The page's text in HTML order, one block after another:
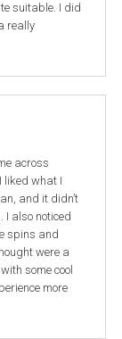
suitable. I did
really
across
liked what I
and it didn’t
I also noticed
spins and
were a
some cool
more